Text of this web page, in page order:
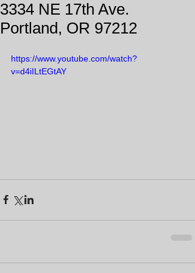
3334 NE 17th Ave.
Portland, OR 97212
https://www.youtube.com/watch?
v=d4iILtEGtAY